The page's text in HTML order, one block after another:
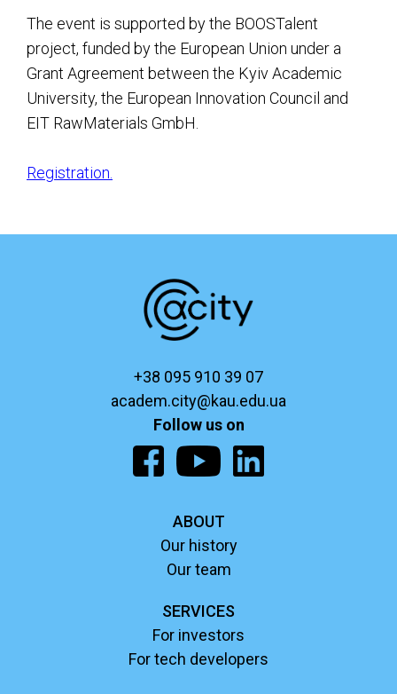
The event is supported by the BOOSTalent
project, funded by the European Union under a
Grant Agreement between the Kyiv Academic
University, the European Innovation Council and
EIT RawMaterials GmbH.
Registration.
+38 095 910 39 07
academ.city@kau.edu.ua
Follow us on
ABOUT
Our history
Our team
SERVICES
For investors
For tech developers